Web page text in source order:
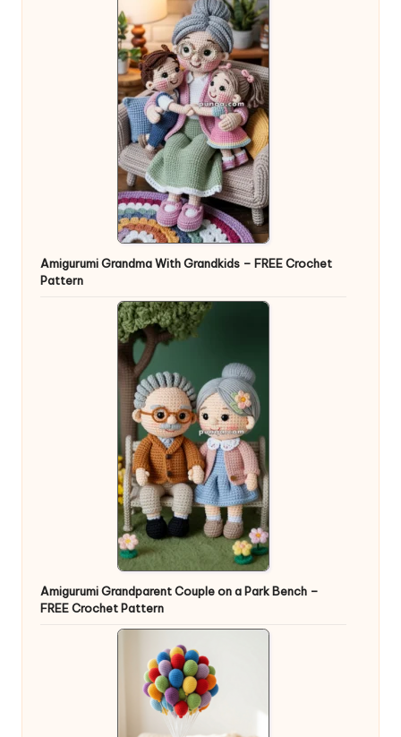
Amigurumi Grandma With Grandkids – FREE Crochet
Pattern
Amigurumi Grandparent Couple on a Park Bench –
FREE Crochet Pattern